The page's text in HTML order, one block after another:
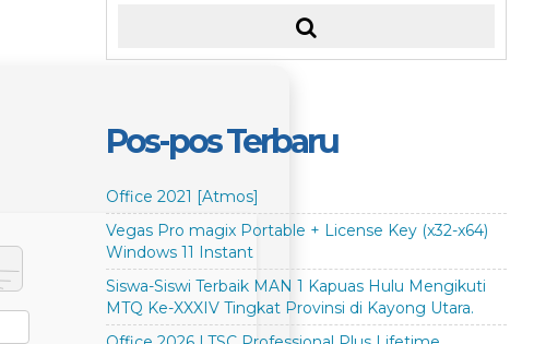
Pos-pos Terbaru
Office 2021 [Atmos]
Vegas Pro magix Portable + License Key (x32-x64)
Windows 11 Instant
Siswa-Siswi Terbaik MAN 1 Kapuas Hulu Mengikuti
MTQ Ke-XXXIV Tingkat Provinsi di Kayong Utara.